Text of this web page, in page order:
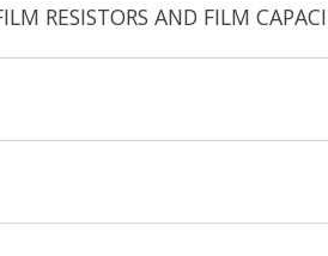
RESISTORS AND FILM